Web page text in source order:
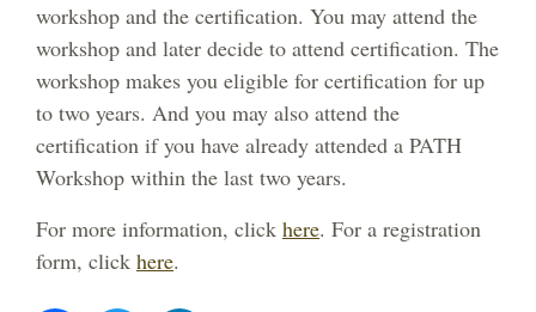
workshop and the certification. You may attend the
workshop and later decide to attend certification. The
workshop makes you eligible for certification for up
to two years. And you may also attend the
certification if you have already attended a PATH
Workshop within the last two years.
For more information, click here. For a registration
form, click here.